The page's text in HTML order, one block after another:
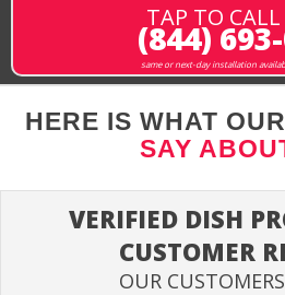
TAP TO
(844)
same or next-day installation
HERE IS WHAT
SAY
VERIFIED DISH
CUSTOMER
OUR